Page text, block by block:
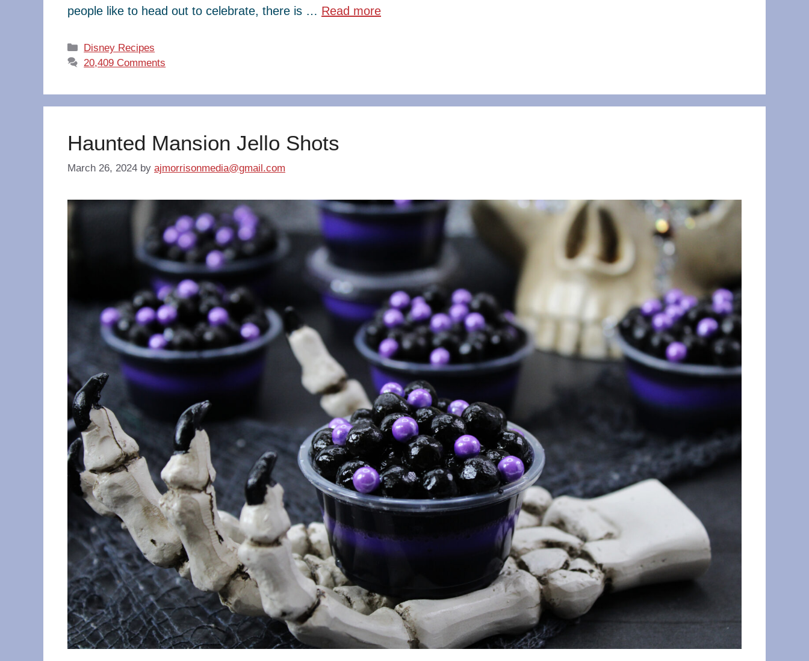
people like to head out to celebrate, there is … Read more
Categories
Disney Recipes
20,409 Comments
Haunted Mansion Jello Shots
March 26, 2024 by ajmorrisonmedia@gmail.com